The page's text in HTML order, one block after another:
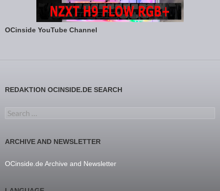
OCinside YouTube Channel
REDAKTION OCINSIDE.DE SEARCH
Search for:
ARCHIVE AND NEWSLETTER
OCinside.de Archive and Newsletter